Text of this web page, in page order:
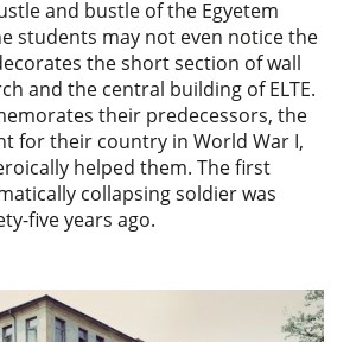
and bustle of the Egyetem
students may not even notice the
the short section of wall
and the central building of ELTE.
their predecessors, the
for their country in World War I,
helped them. The first
collapsing soldier was
five years ago.